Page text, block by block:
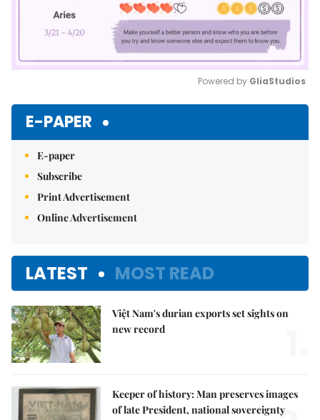
Powered by GliaStudios
E-PAPER
E-paper
Subscribe
Print Advertisement
Online Advertisement
LATEST MOST READ
Việt Nam's durian exports set sights on
new record
Keeper of history: Man preserves images
of late President, national sovereignty